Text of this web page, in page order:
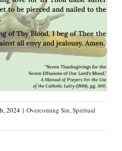
2024 | Overcoming Sin,Spiritual